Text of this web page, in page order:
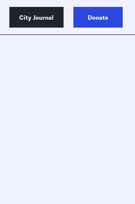
City Journal Donate